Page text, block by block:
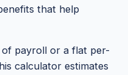
that help
of payroll or a flat per-
calculator estimates